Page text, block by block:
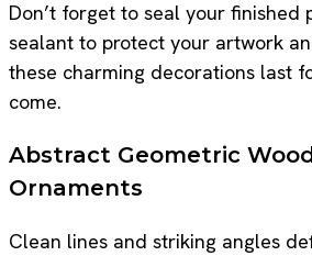
Don’t forget to seal your finished
sealant to protect your artwork
these charming decorations last
come.
Abstract Geometric
Ornaments
Clean lines and striking angles